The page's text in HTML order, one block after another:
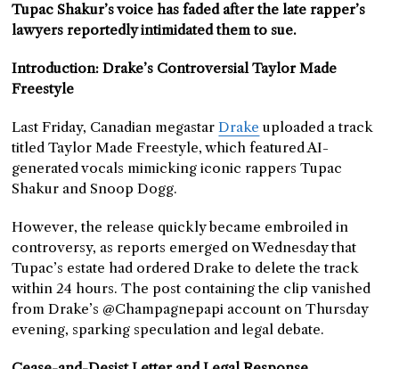
Tupac Shakur’s voice has faded after the late rapper’s
lawyers reportedly intimidated them to sue.
Introduction: Drake’s Controversial Taylor Made
Freestyle
Last Friday, Canadian megastarDrake uploaded a track
titled Taylor Made Freestyle, which featured AI-
generated vocals mimicking iconic rappers Tupac
Shakur and Snoop Dogg.
However, the release quickly became embroiled in
controversy, as reports emerged on Wednesday that
Tupac’s estate had ordered Drake to delete the track
within 24 hours. The post containing the clip vanished
from Drake’s @Champagnepapi account on Thursday
evening, sparking speculation and legal debate.